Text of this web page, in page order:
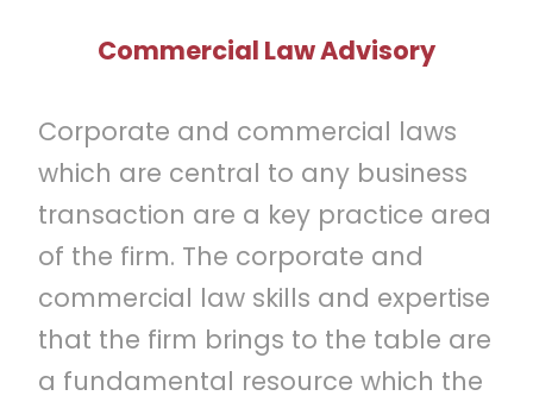
Commercial Law Advisory
Corporate and commercial laws
which are central to any business
transaction are a key practice area
of the firm. The corporate and
commercial law skills and expertise
that the firm brings to the table are
a fundamental resource which the